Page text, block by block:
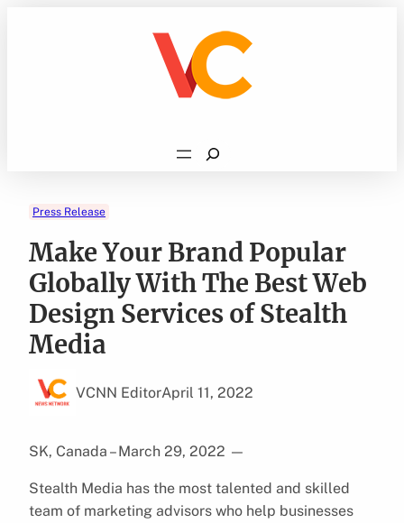
Search
Press Release
Make Your Brand Popular
Globally With The Best Web
Design Services of Stealth
Media
VCNN EditorApril 11, 2022
SK, Canada – March 29, 2022 —
Stealth Media has the most talented and skilled
team of marketing advisors who help businesses